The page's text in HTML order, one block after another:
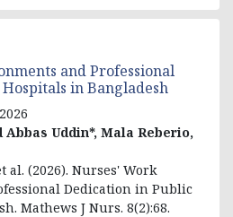
and Professional
in Bangladesh
Abbas Uddin*, Mala Reberio,
al. (2026). Nurses' Work
Dedication in Public
Mathews J Nurs. 8(2):68.